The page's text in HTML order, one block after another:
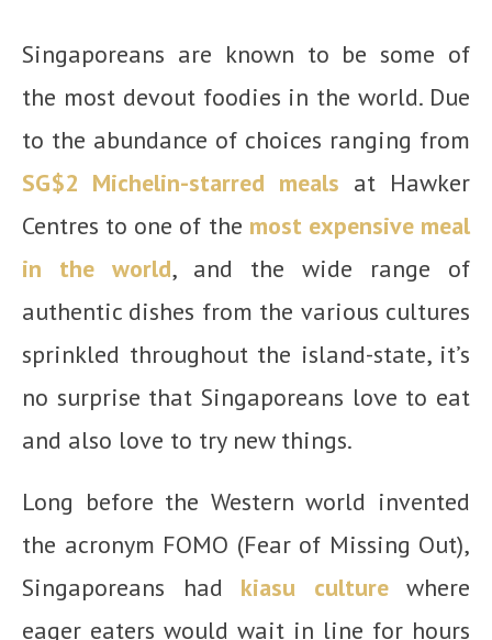
Singaporeans are known to be some of
the most devout foodies in the world. Due
to the abundance of choices ranging from
SG$2 Michelin-starred meals at Hawker
Centres to one of the most expensive meal
in the world, and the wide range of
authentic dishes from the various cultures
sprinkled throughout the island-state, it’s
no surprise that Singaporeans love to eat
and also love to try new things.
Long before the Western world invented
the acronym FOMO (Fear of Missing Out),
Singaporeans had kiasu culturewhere
eager eaters would wait in line for hours